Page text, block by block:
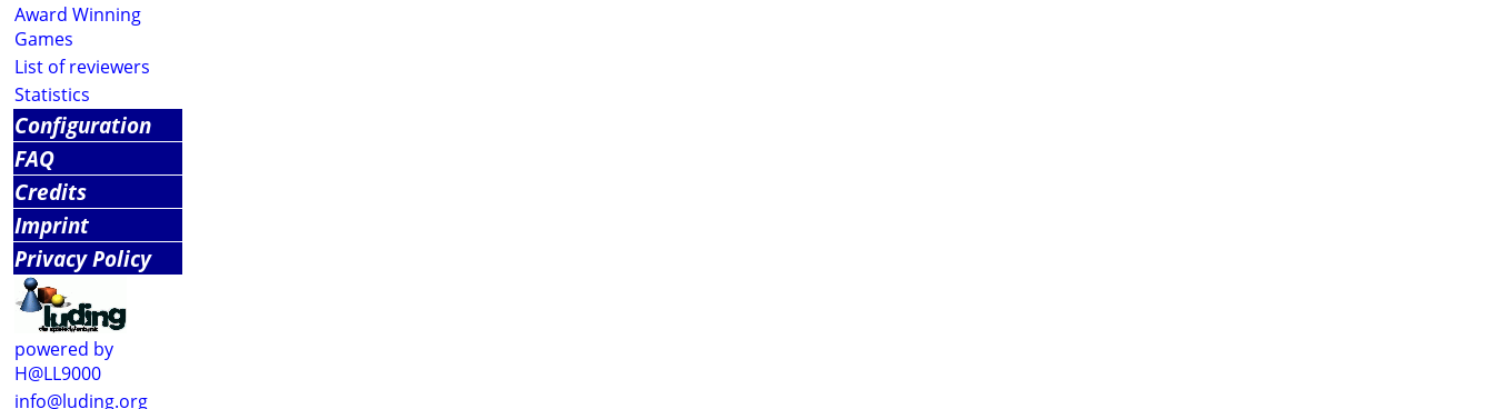
Award Winning
Games
List of reviewers
Statistics
Configuration
FAQ
Credits
Imprint
Privacy Policy
powered by
H@LL9000
info@luding.org